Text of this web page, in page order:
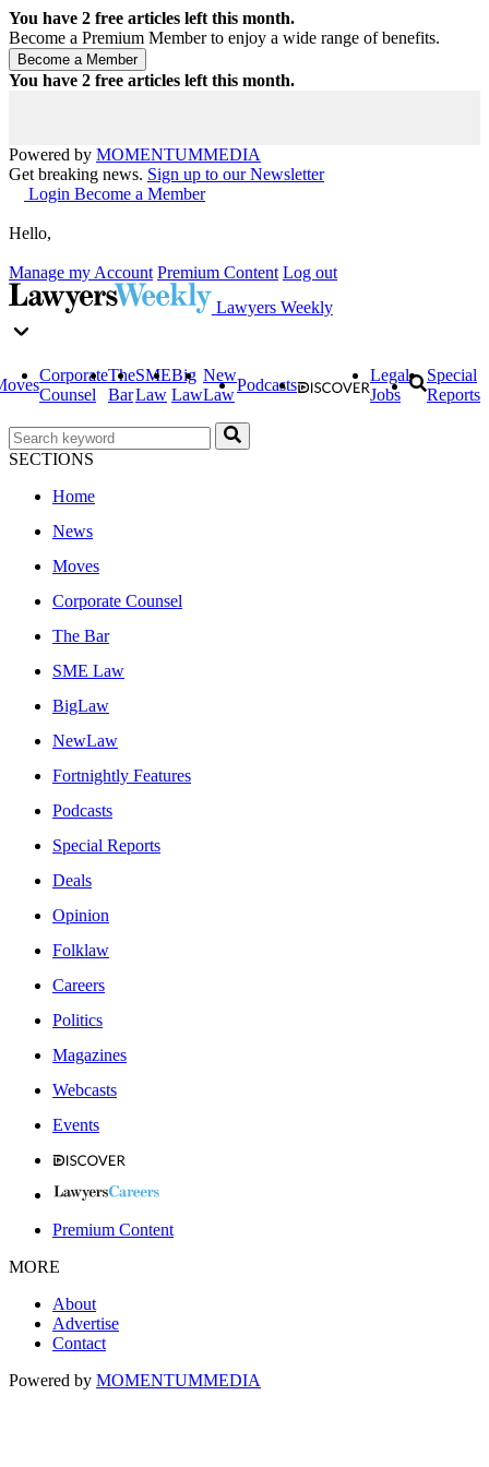
You have 2 free articles left this month.
Become a Premium Member to enjoy a wide range of benefits.
You have 2 free articles left this month.
Powered by MOMENTUMMEDIA
Get breaking news. Sign up to our Newsletter
Login Become a Member
Hello,
Manage my Account Premium Content Log out
Lawyers Weekly
Corporate
Counsel
The
Bar
SME
Law
Big
Law
New
Law
Podcasts
Legal
Jobs
Special
Reports
SECTIONS
Home
News
Moves
Corporate Counsel
The Bar
SME Law
BigLaw
NewLaw
Fortnightly Features
Podcasts
Special Reports
Deals
Opinion
Folklaw
Careers
Politics
Magazines
Webcasts
Events
Premium Content
MORE
About
Advertise
Contact
Powered by MOMENTUMMEDIA